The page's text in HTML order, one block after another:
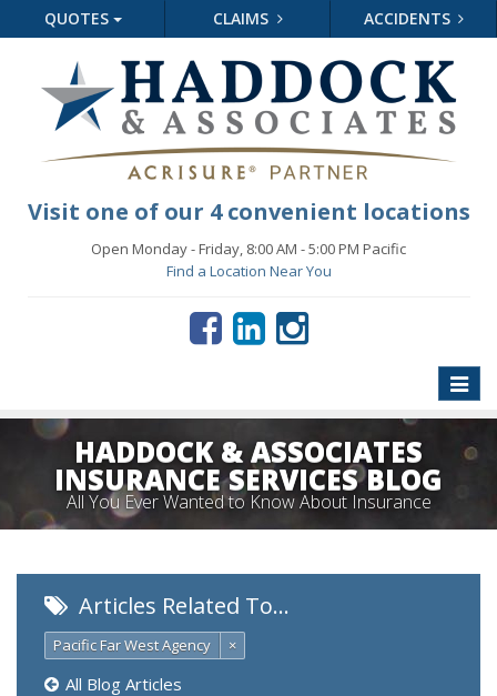
QUOTES CLAIMS ACCIDENTS
Visit one of our 4 convenient locations
Open Monday - Friday, 8:00 AM - 5:00 PM Pacific
Find a Location Near You
Toggle
HADDOCK & ASSOCIATES
INSURANCE SERVICES BLOG
All You Ever Wanted to Know About Insurance
Articles Related To…
Pacific Far West Agency ×
All Blog Articles